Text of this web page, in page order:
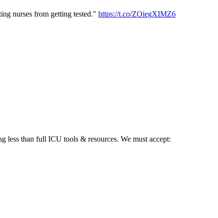
nurses from getting tested." https://t.co/ZOiegXIMZ6
less than full ICU tools & resources. We must accept: